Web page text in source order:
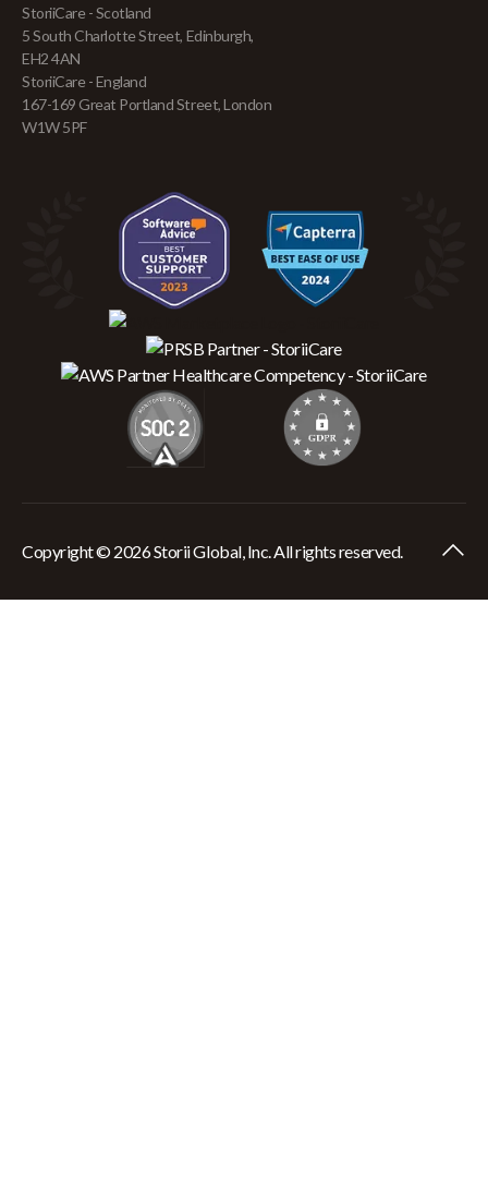
StoriiCare - Scotland
5 South Charlotte Street, Edinburgh,
EH2 4AN
StoriiCare - England
167-169 Great Portland Street, London
W1W 5PF
Copyright © 2026 Storii Global, Inc. All rights reserved.